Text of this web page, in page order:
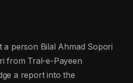
a person Bilal Ahmad Sopori
from Tral-e-Payeen
a report into the